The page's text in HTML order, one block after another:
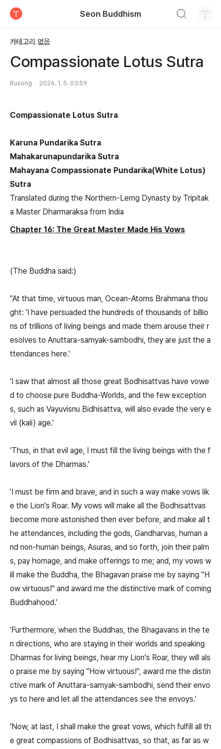
Seon Buddhism
카테고리 없음
Compassionate Lotus Sutra
Busong 2026. 1. 5. 03:59
Compassionate Lotus Sutra
Karuna Pundarika Sutra
Mahakarunapundarika Sutra
Mahayana Compassionate Pundarika(White Lotus)
Sutra
Translated during the Northern-Lerng Dynasty by Tripitak
a Master Dharmaraksa from India
Chapter 16: The Great Master Made His Vows
(The Buddha said:)
"At that time, virtuous man, Ocean-Atoms Brahmana thou
ght: 'I have persuaded the hundreds of thousands of billio
ns of trillions of living beings and made them arouse their r
esolves to Anuttara-samyak-sambodhi, they are just the a
ttendances here.'
'I saw that almost all those great Bodhisattvas have vowe
d to choose pure Buddha-Worlds, and the few exception
s, such as Vayuvisnu Bidhisattva, will also evade the very e
vil (kali) age.'
'Thus, in that evil age, I must fill the living beings with the f
lavors of the Dharmas.'
'I must be firm and brave, and in such a way make vows lik
e the Lion's Roar. My vows will make all the Bodhisattvas
become more astonished then ever before, and make all t
he attendances, including the gods, Gandharvas, human a
nd non-human beings, Asuras, and so forth, join their palm
s, pay homage, and make offerings to me; and, my vows w
ill make the Buddha, the Bhagavan praise me by saying "H
ow virtuous!" and award me the distinctive mark of coming
Buddhahood.'
'Furthermore, when the Buddhas, the Bhagavans in the te
n directions, who are staying in their worlds and speaking
Dharmas for living beings, hear my Lion's Roar, they will als
o praise me by saying "How virtuous!", award me the distin
ctive mark of Anuttara-samyak-sambodhi, send their envo
ys to here and let all the attendances see the envoys.'
'Now, at last, I shall make the great vows, which fulfill all th
e great compassions of Bodhisattvas, so that, as far as w